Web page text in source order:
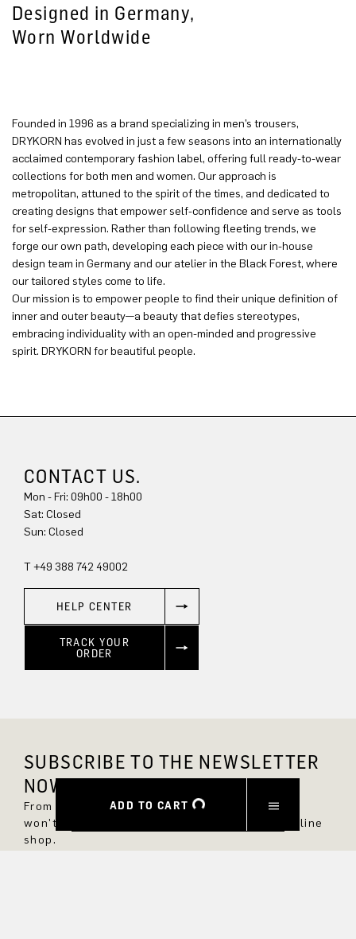
ADD TO CART
Designed in Germany,
Worn Worldwide
Founded in 1996 as a brand specializing in men’s trousers,
DRYKORN has evolved in just a few seasons into an internationally
acclaimed contemporary fashion label, offering full ready-to-wear
collections for both men and women. Our approach is
metropolitan, attuned to the spirit of the times, and dedicated to
creating designs that empower self-confidence and serve as tools
for self-expression. Rather than following fleeting trends, we
forge our own path, developing each piece with our in-house
design team in Germany and our atelier in the Black Forest, where
our tailored styles come to life.
Our mission is to empower people to find their unique definition of
inner and outer beauty—a beauty that defies stereotypes,
embracing individuality with an open-minded and progressive
spirit. DRYKORN for beautiful people.
CONTACT US.
Mon - Fri: 09h00 - 18h00
Sun: Closed
T +49 388 742 49002
HELP CENTER
TRACK YOUR
ORDER
SUBSCRIBE TO THE NEWSLETTER
NOW AND GET 10% OFF.
From now on, you'll always be up to date and
won't miss any new styles in the DRYKORN online
shop.